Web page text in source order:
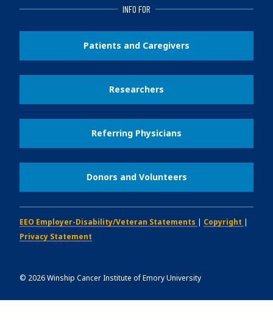
INFO FOR
Patients and Caregivers
Researchers
Referring Physicians
Donors and Volunteers
EEO Employer-Disability/Veteran Statements Copyright
Privacy Statement
© 2026Winship Cancer Institute of Emory University